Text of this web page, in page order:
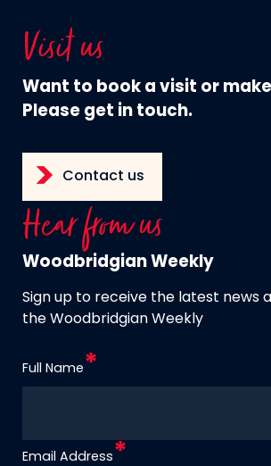
Visit us
Want to book a visit or
Please get in touch.
Contact us
Hear from us
Woodbridgian Weekly
Sign up to receive the latest news
the Woodbridgian Weekly
Full Name
Email Address